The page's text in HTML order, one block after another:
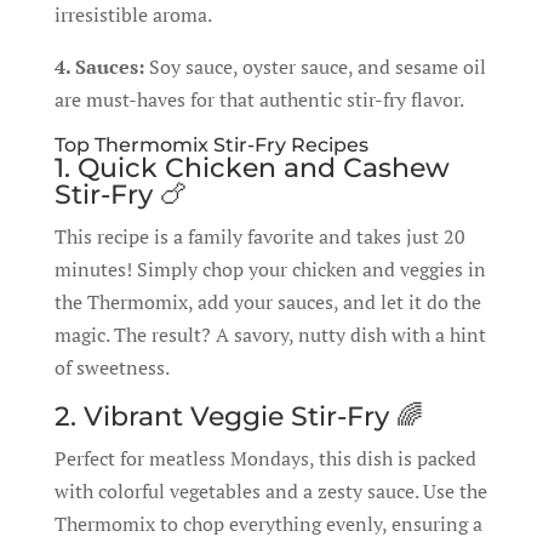
irresistible aroma.
4. Sauces:Soy sauce, oyster sauce, and sesame oil
are must-haves for that authentic stir-fry flavor.
Top Thermomix Stir-Fry Recipes
1. Quick Chicken and Cashew
Stir-Fry 🍗
This recipe is a family favorite and takes just 20
minutes! Simply chop your chicken and veggies in
the Thermomix, add your sauces, and let it do the
magic. The result? A savory, nutty dish with a hint
of sweetness.
2. Vibrant Veggie Stir-Fry 🌈
Perfect for meatless Mondays, this dish is packed
with colorful vegetables and a zesty sauce. Use the
Thermomix to chop everything evenly, ensuring a